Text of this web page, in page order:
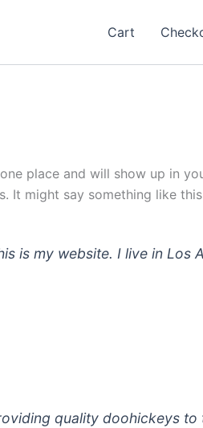
Cart
place and will show up in
It might say something like
is my website. I live in Los
quality doohickeys